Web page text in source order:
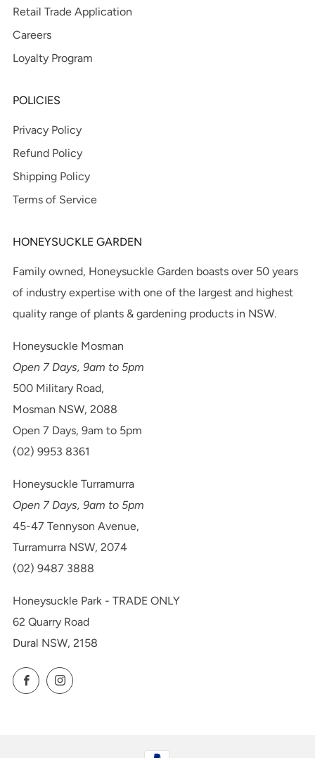
Retail Trade Application
Careers
Loyalty Program
POLICIES
Privacy Policy
Refund Policy
Shipping Policy
Terms of Service
HONEYSUCKLE GARDEN
Family owned, Honeysuckle Garden boasts over 50 years
of industry expertise with one of the largest and highest
quality range of plants & gardening products in NSW.
Honeysuckle Mosman
Open 7 Days, 9am to 5pm
500 Military Road,
Mosman NSW, 2088
Open 7 Days, 9am to 5pm
(02) 9953 8361
Honeysuckle Turramurra
Open 7 Days, 9am to 5pm
45-47 Tennyson Avenue,
Turramurra NSW, 2074
(02) 9487 3888
Honeysuckle Park - TRADE ONLY
62 Quarry Road
Dural NSW, 2158
FacebookInstagram